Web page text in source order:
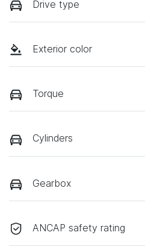
Drive type
Exterior color
Torque
Cylinders
Gearbox
ANCAP safety rating